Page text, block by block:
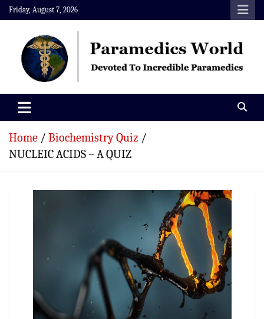
Skip
to
content
Friday, August 7, 2026
Paramedics World
Home
Biochemistry Quiz
NUCLEIC ACIDS – A QUIZ